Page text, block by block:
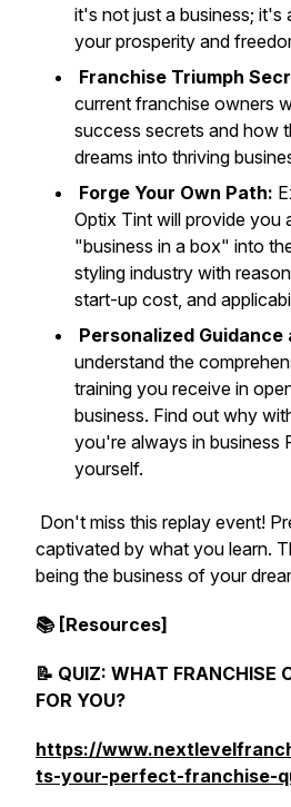
it's not just a business; it's
your prosperity and
Franchise Triumph
current franchise owners
success secrets and how
dreams into thriving
Forge Your Own Path:
Optix Tint will provide you
"business in a box" into
styling industry with
start-up cost, and
Personalized Guidance
understand the
training you receive in
business. Find out why
you're always in business
yourself.
Don't miss this replay event!
captivated by what you learn.
being the business of your
📚 [Resources]
📝 QUIZ: WHAT FRANCHISE
FOR YOU?
https://
ts-your-perfect-franchise-